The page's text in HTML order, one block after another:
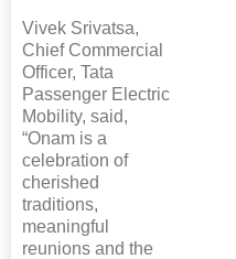
Vivek Srivatsa,
Chief Commercial
Officer, Tata
Passenger Electric
Mobility, said,
“Onam is a
celebration of
cherished
traditions,
meaningful
reunions and the